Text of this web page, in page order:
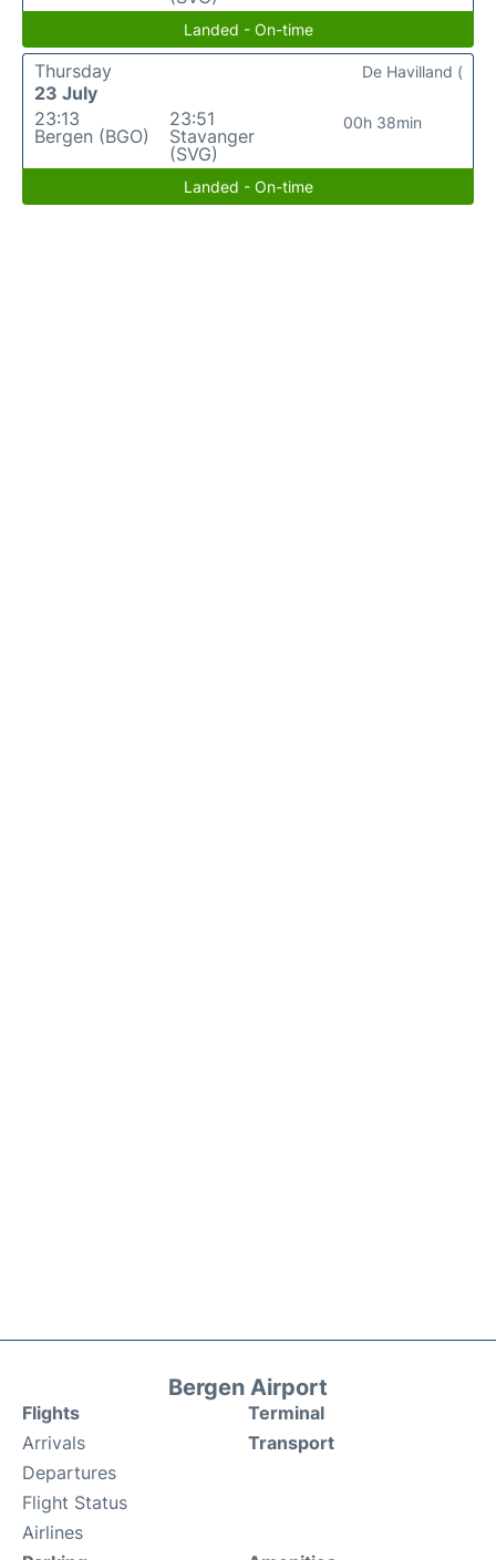
Landed - On-time
Thursday
23 July
23:13
Bergen (BGO)
23:51
Stavanger
(SVG)
00h 38min
De Havilland (
Landed - On-time
Bergen Airport
Flights
Arrivals
Departures
Flight Status
Airlines
Terminal
Transport